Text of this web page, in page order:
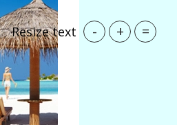
Resize text - + =